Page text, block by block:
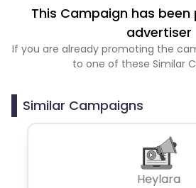
This Campaign has
advertiser
If you are already promoting the
to one of these Similar
Similar Campaigns
Heylara